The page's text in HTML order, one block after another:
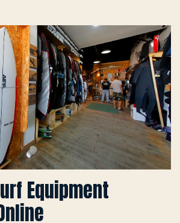
Equipment